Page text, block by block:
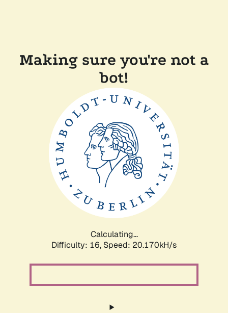
Making sure you're not a
bot!
Calculating...
Difficulty: 16, Speed: 20.170kH/s